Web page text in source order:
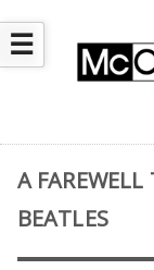
☰
A
BEATLES